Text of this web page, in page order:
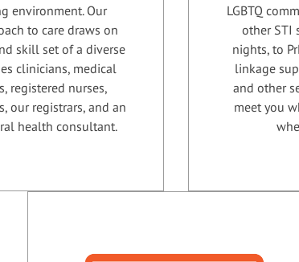
environment. Our
to care draws on
skill set of a diverse
clinicians, medical
registered nurses,
our registrars, and an
health consultant.
LGBTQ
other STI
nights, to
linkage
and other
meet you